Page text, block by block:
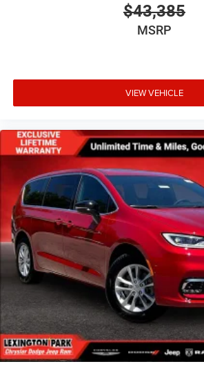
$43,385
MSRP
VIEW VEHICLE